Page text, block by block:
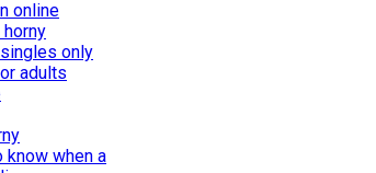
online
only
adults
know when a